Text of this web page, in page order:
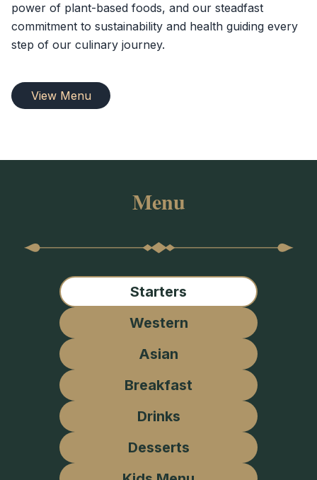
power of plant-based foods, and our steadfast
commitment to sustainability and health guiding every
step of our culinary journey.
View Menu
Menu
Starters
Western
Asian
Breakfast
Drinks
Desserts